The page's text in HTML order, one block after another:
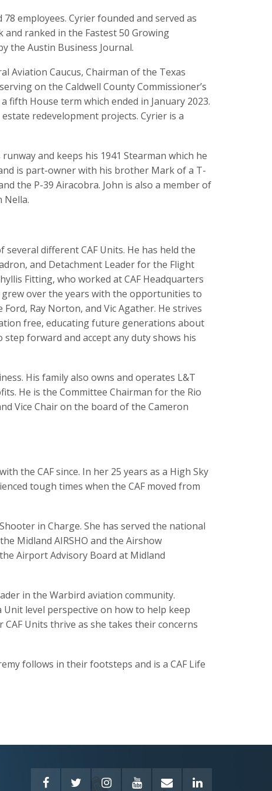
employees. Cyrier founded and served as
and ranked in the Fastest 50 Growing
the Austin Business Journal.
Aviation Caucus, Chairman of the Texas
on the Caldwell County Commissioner’s
House term which ended in January 2023.
redevelopment projects. Cyrier is a
and keeps his 1941 Stearman which he
is part-owner with his brother Mark of a T-
the P-39 Airacobra. John is also a member of
Nella.
different CAF Units. He has held the
and Detachment Leader for the Flight
Fitting, who worked at CAF Headquarters
over the years with the opportunities to
Ray Norton, and Vic Agather. He strives
free, educating future generations about
forward and accept any duty shows his
His family also owns and operates L&T
He is the Committee Chairman for the Rio
Vice Chair on the board of the Cameron
the CAF since. In her 25 years as a High Sky
tough times when the CAF moved from
in Charge. She has served the national
Midland AIRSHO and the Airshow
Airport Advisory Board at Midland
in the Warbird aviation community.
level perspective on how to help keep
Units thrive as she takes their concerns
follows in their footsteps and is a CAF Life